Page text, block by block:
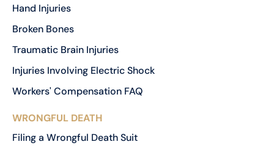
Hand Injuries
Broken Bones
Traumatic Brain Injuries
Injuries Involving Electric Shock
Workers' Compensation FAQ
WRONGFUL DEATH
Filing a Wrongful Death Suit